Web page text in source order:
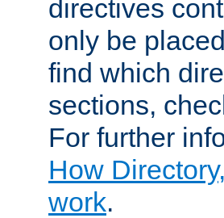
directives
only be
find which
sections,
For further
How
work.